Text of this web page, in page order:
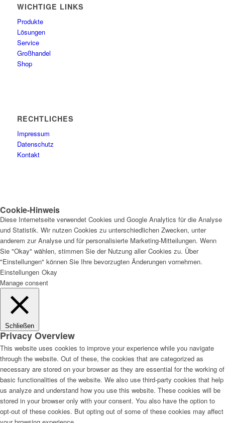
WICHTIGE LINKS
Produkte
Lösungen
Service
Großhandel
Shop
RECHTLICHES
Impressum
Datenschutz
Kontakt
Cookie-Hinweis
Diese Internetseite verwendet Cookies und Google Analytics für die Analyse
und Statistik. Wir nutzen Cookies zu unterschiedlichen Zwecken, unter
anderem zur Analyse und für personalisierte Marketing-Mitteilungen. Wenn
Sie "Okay" wählen, stimmen Sie der Nutzung aller Cookies zu. Über
"Einstellungen" können Sie Ihre bevorzugten Änderungen vornehmen.
Einstellungen Okay
Manage consent
Schließen
Privacy Overview
This website uses cookies to improve your experience while you navigate
through the website. Out of these, the cookies that are categorized as
necessary are stored on your browser as they are essential for the working of
basic functionalities of the website. We also use third-party cookies that help
us analyze and understand how you use this website. These cookies will be
stored in your browser only with your consent. You also have the option to
opt-out of these cookies. But opting out of some of these cookies may affect